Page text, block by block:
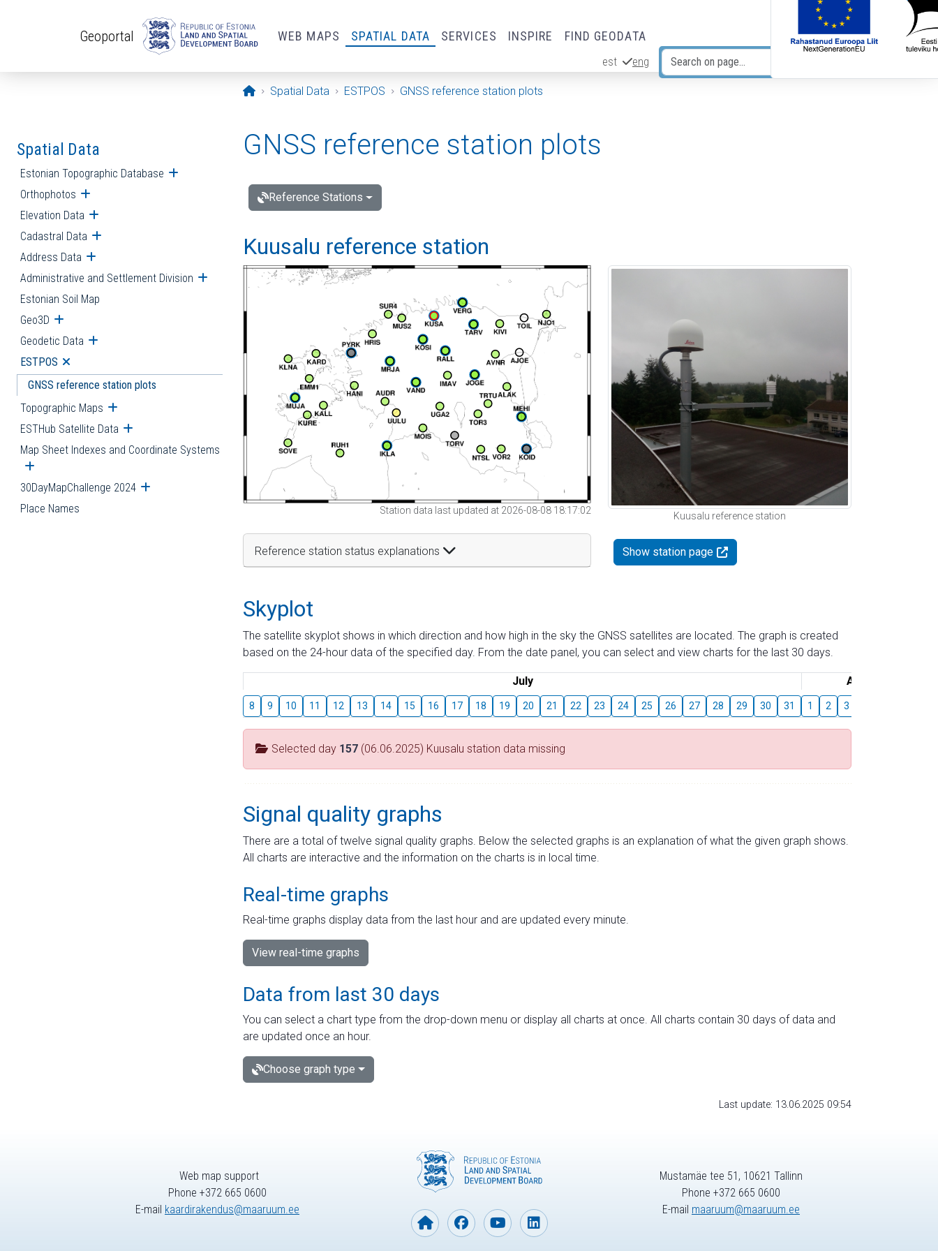
Geoportal WEB MAPS SPATIAL DATA SERVICES INSPIRE FIND GEODATA
est eng
Opening page
Spatial Data ESTPOS GNSS reference station plots
Spatial Data
Estonian Topographic Database Open submenu
Orthophotos Open submenu
Elevation Data Open submenu
Cadastral Data Open submenu
Address Data Open submenu
Administrative and Settlement Division Open submenu
Estonian Soil Map
Geo3D Open submenu
Geodetic Data Open submenu
ESTPOS Open submenu
GNSS reference station plots
Topographic Maps Open submenu
ESTHub Satellite Data Open submenu
Map Sheet Indexes and Coordinate Systems
Open submenu
30DayMapChallenge 2024 Open submenu
Place Names
GNSS reference station plots
Reference Stations
Kuusalu reference station
Station data last updated at 2026-08-08 18:17:02
Reference station status explanations
Kuusalu reference station
Show station page
Skyplot
The satellite skyplot shows in which direction and how high in the sky the GNSS satellites are located. The graph is created
based on the 24-hour data of the specified day. From the date panel, you can select and view charts for the last 30 days.
July August
8 9 10 11 12 13 14 15 16 17 18 19 20 21 22 23 24 25 26 27 28 29 30 31 1 2 3
Selected day 157 (06.06.2025) Kuusalu station data missing
Signal quality graphs
There are a total of twelve signal quality graphs. Below the selected graphs is an explanation of what the given graph shows.
All charts are interactive and the information on the charts is in local time.
Real-time graphs
Real-time graphs display data from the last hour and are updated every minute.
View real-time graphs
Data from last 30 days
You can select a chart type from the drop-down menu or display all charts at once. All charts contain 30 days of data and
are updated once an hour.
Choose graph type
Last update: 13.06.2025 09:54
Web map support
Phone +372 665 0600
E-mail kaardirakendus@maaruum.ee
Mustamäe tee 51, 10621 Tallinn
Phone +372 665 0600
E-mail maaruum@maaruum.ee